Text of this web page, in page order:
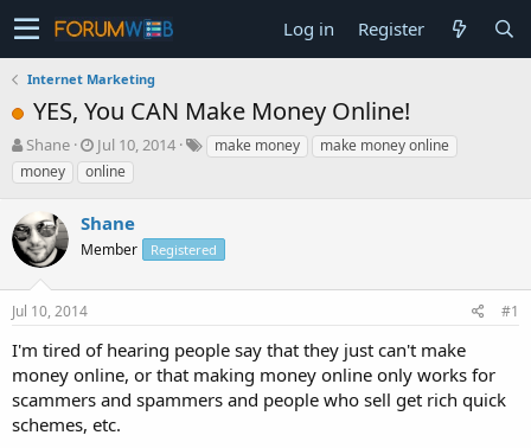
Log in Register
Internet Marketing
YES, You CAN Make Money Online!
T
h
r
a
d
s
t
a
t
e
r
Shane
S
t
a
t
d
t
Jul 10, 2014 make money
make money online
money
online
Shane
Member Registered
Jul 10, 2014 #1
I'm tired of hearing people say that they just can't make
money online, or that making money online only works for
scammers and spammers and people who sell get rich quick
schemes, etc.